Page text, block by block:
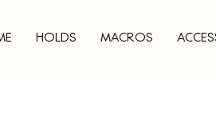
HOLDS MACROS